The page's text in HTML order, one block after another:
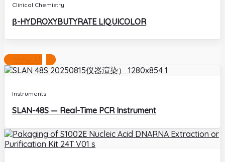
Clinical Chemistry
β-HYDROXYBUTYRATE LIQUICOLOR
Instruments
SLAN-48S — Real-Time PCR Instrument